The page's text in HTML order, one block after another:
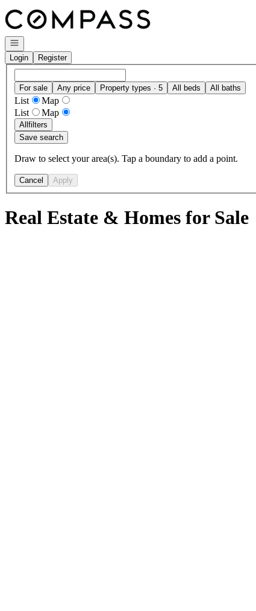
Go to: Homepage
Open navigation
Login
Register
For sale Any price Property types · 5 All beds All baths
List
Map
List
Map
Allfilters
Save search
Draw to select your area(s). Tap a boundary to add a point.
Cancel Apply
Real Estate & Homes for Sale